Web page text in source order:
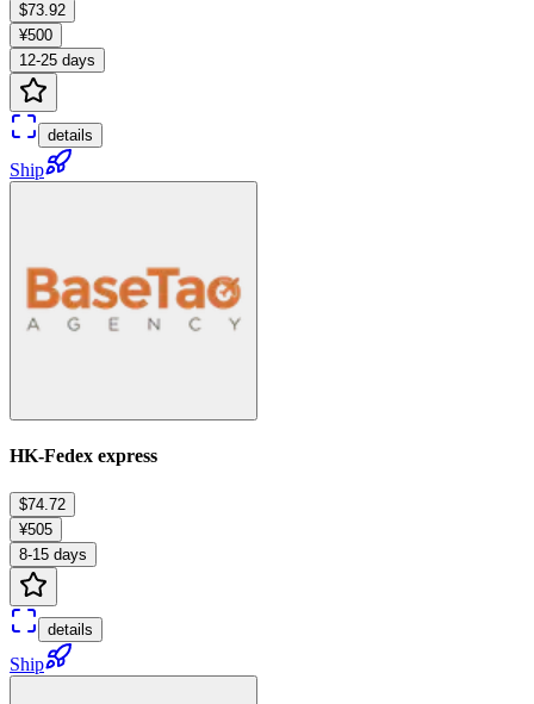
$73.92
¥500
12-25 days
details
Ship
HK-Fedex express
$74.72
¥505
8-15 days
details
Ship